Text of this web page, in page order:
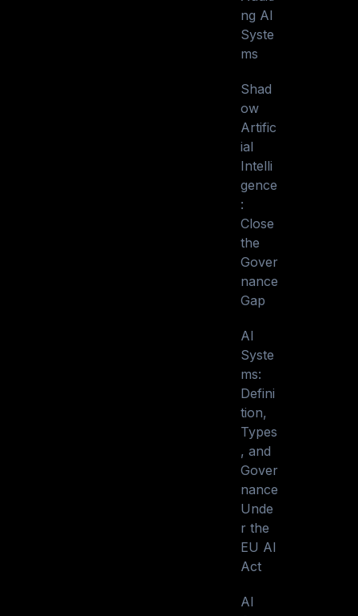
ng AI
Syste
ms
Shad
ow
Artific
ial
Intelli
gence
:
Close
the
Gover
nance
Gap
AI
Syste
ms:
Defini
tion,
Types
, and
Gover
nance
Unde
r the
EU AI
Act
AI